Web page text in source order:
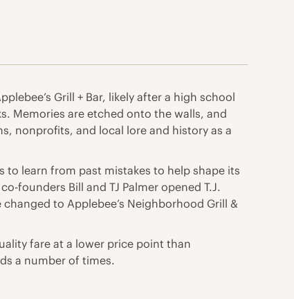
Grill + Bar, likely after a high school
Memories are etched onto the walls, and
nonprofits, and local lore and history as a
learn from past mistakes to help shape its
founders Bill and TJ Palmer opened T.J.
to Applebee’s Neighborhood Grill &
fare at a lower price point than
a number of times.